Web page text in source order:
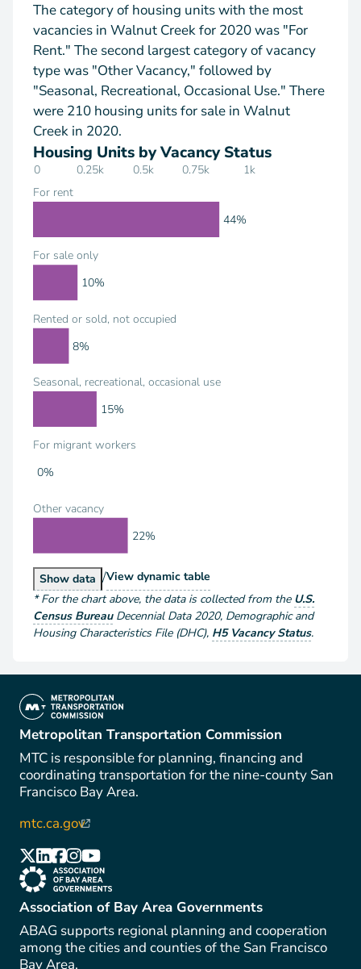
The category of housing units with the most
vacancies in Walnut Creek for 2020 was "For
Rent." The second largest category of vacancy
type was "Other Vacancy," followed by
"Seasonal, Recreational, Occasional Use." There
were 210 housing units for sale in Walnut
Creek in 2020.
Housing Units by Vacancy Status
0 0.25k 0.5k 0.75k 1k
For rent
For sale only
Rented or sold, not occupied
Seasonal, recreational, occasional use
For migrant workers
Other vacancy
44%
10%
8%
15%
0%
22%
Show Housing Units by Vacancy Status
data /View Housing Units by Vacancy Status
dynamic table
*For the chart above, the data is collected from the U.S.
Census Bureau Decennial Data 2020, Demographic and
Housing Characteristics File (DHC), H5 Vacancy Status.
(link is external)
Metropolitan Transportation Commission
MTC is responsible for planning, financing and
coordinating transportation for the nine-county San
Francisco Bay Area.
mtc.ca.gov(link is external)
(link is external)
(link is external)
(link is external)
(link is external)
(link is external)
(link is external)
Association of Bay Area Governments
ABAG supports regional planning and cooperation
among the cities and counties of the San Francisco
Bay Area.